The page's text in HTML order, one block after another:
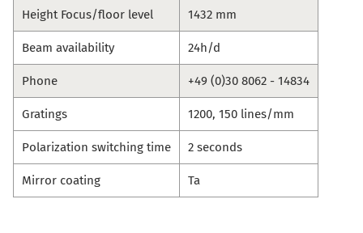
Height Focus/floor level 1432 mm
Beam availability 24h/d
Phone +49 (0)30 8062 - 14834
Gratings 1200, 150 lines/mm
Polarization switching time 2 seconds
Mirror coating Ta